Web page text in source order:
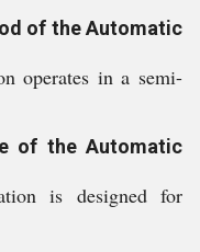
of the Automatic
operates in a semi-
of the Automatic
is designed for